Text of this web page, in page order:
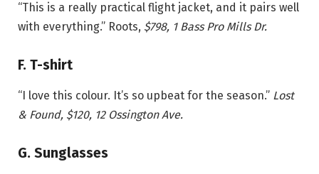
“This is a really practical flight jacket, and it pairs well
with everything.” Roots, $798, 1 Bass Pro Mills Dr.
F. T-shirt
“I love this colour. It’s so upbeat for the season.” Lost
& Found, $120, 12 Ossington Ave.
G. Sunglasses